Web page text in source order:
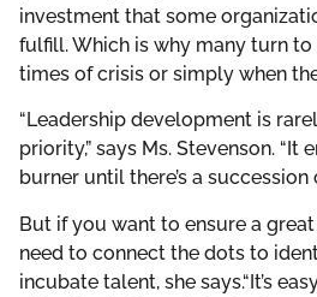
investment that some
fulfill. Which is why many turn
times of crisis or simply when
“Leadership development is
priority,” says Ms. Stevenson. “It
burner until there’s a succession
But if you want to ensure a
need to connect the dots to
incubate talent, she says.“It’s